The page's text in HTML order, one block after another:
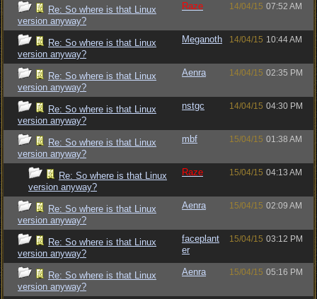
Re: So where is that Linux
version anyway?
Raze 14/04/15 07:52 AM
Re: So where is that Linux
version anyway?
Meganoth 14/04/15 10:44 AM
Re: So where is that Linux
version anyway?
Aenra 14/04/15 02:35 PM
Re: So where is that Linux
version anyway?
nstgc 14/04/15 04:30 PM
Re: So where is that Linux
version anyway?
mbf 15/04/15 01:38 AM
Re: So where is that Linux
version anyway?
Raze 15/04/15 04:13 AM
Re: So where is that Linux
version anyway?
Aenra 15/04/15 02:09 AM
Re: So where is that Linux
version anyway?
faceplant
er
15/04/15 03:12 PM
Re: So where is that Linux
version anyway?
Aenra 15/04/15 05:16 PM